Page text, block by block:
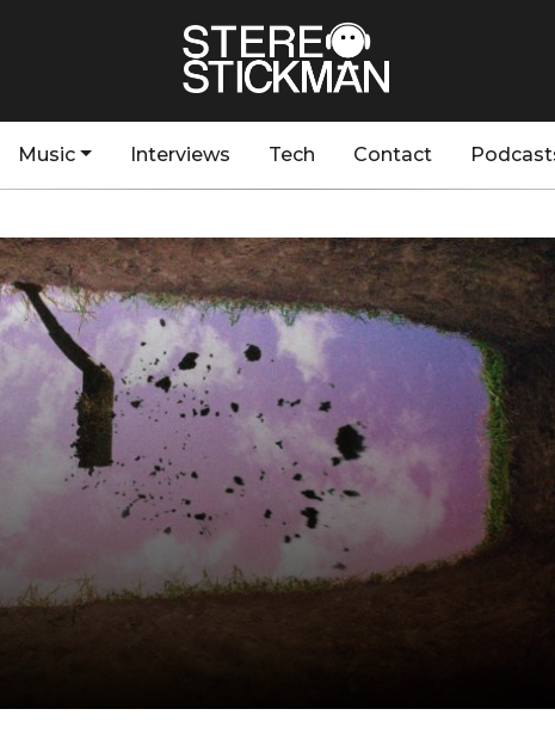
Music Interviews Tech Contact